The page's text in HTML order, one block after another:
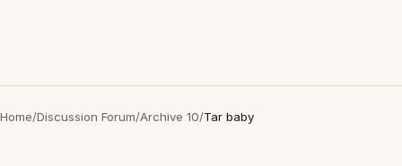
Home/Discussion Forum/Archive 10/Tar baby